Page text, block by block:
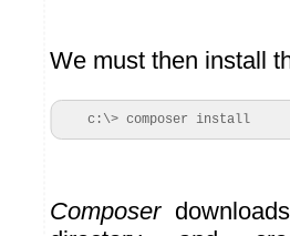
We must then install
c:\> composer install
Composer